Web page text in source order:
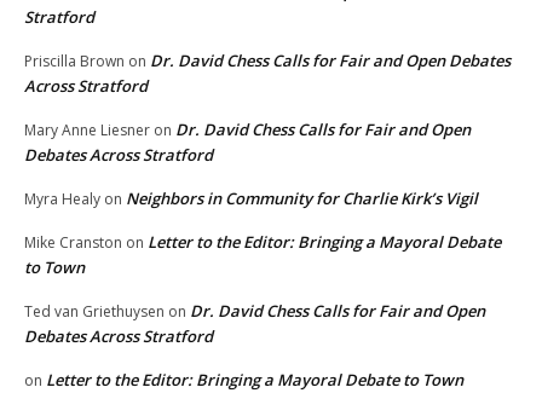
Stratford
Priscilla Brown on Dr. David Chess Calls for Fair and Open Debates
Across Stratford
Mary Anne Liesner on Dr. David Chess Calls for Fair and Open
Debates Across Stratford
Myra Healy on Neighbors in Community for Charlie Kirk’s Vigil
Mike Cranston on Letter to the Editor: Bringing a Mayoral Debate
to Town
Ted van Griethuysen on Dr. David Chess Calls for Fair and Open
Debates Across Stratford
on Letter to the Editor: Bringing a Mayoral Debate to Town